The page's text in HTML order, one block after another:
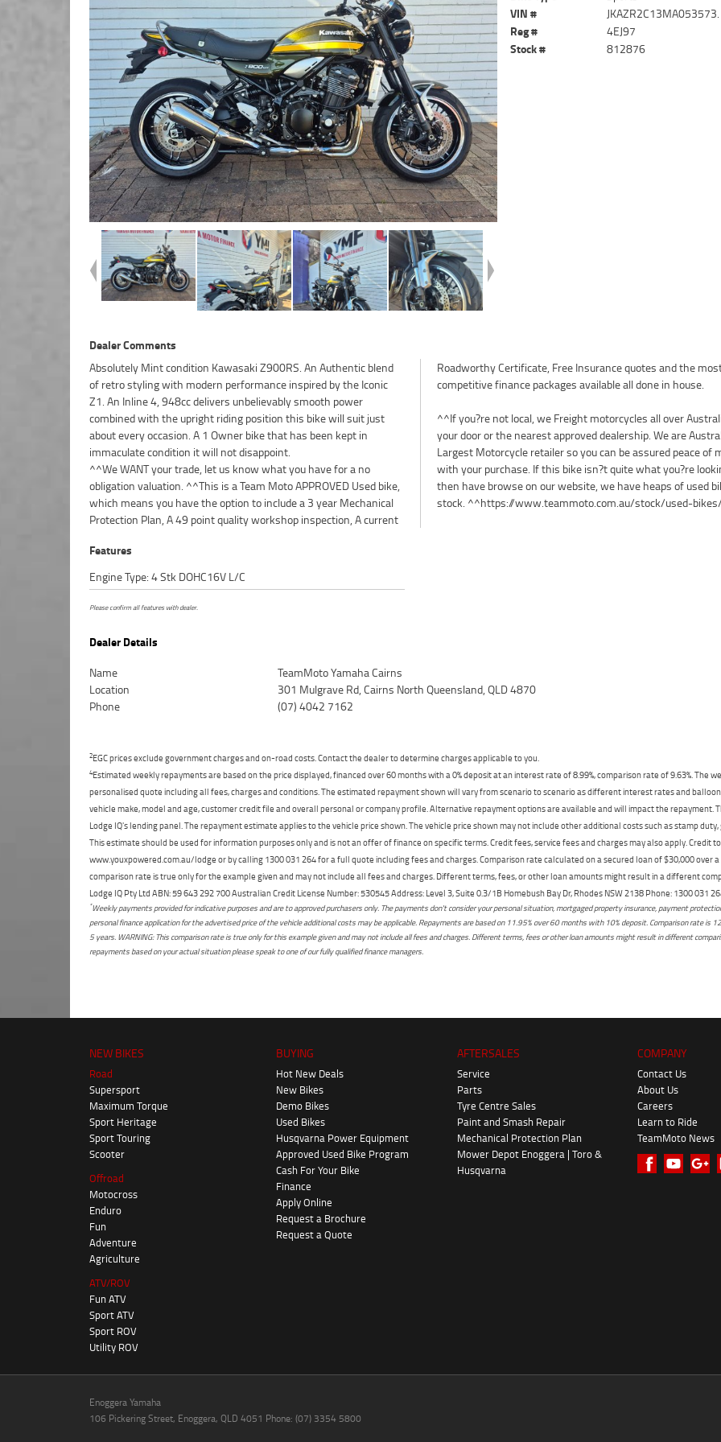
VIN #
JKAZR2C13MA053573.
Reg #
4EJ97
Stock #
812876
Dealer Comments
Absolutely Mint condition Kawasaki Z900RS. An Authentic blend
of retro styling with modern performance inspired by the Iconic
Z1. An Inline 4, 948cc delivers unbelievably smooth power
combined with the upright riding position this bike will suit just
about every occasion. A 1 Owner bike that has been kept in
immaculate condition it will not disappoint.
^^We WANT your trade, let us know what you have for a no
obligation valuation. ^^This is a Team Moto APPROVED Used bike,
which means you have the option to include a 3 year Mechanical
Protection Plan, A 49 point quality workshop inspection, A current
Roadworthy Certificate, Free Insurance quotes and the
competitive finance packages available all done in house.
^^If you?re not local, we Freight motorcycles all over
your door or the nearest approved dealership. We are
Largest Motorcycle retailer so you can be assured peace of
with your purchase. If this bike isn?t quite what you?re
then have browse on our website, we have heaps of used
stock. ^^https://www.teammoto.com.au/stock/used-
Features
Engine Type: 4 Stk DOHC16V L/C
Please confirm all features with dealer.
Dealer Details
Name
TeamMoto Yamaha Cairns
Location
301 Mulgrave Rd, Cairns North Queensland, QLD 4870
Phone
(07) 4042 7162
2EGC prices exclude government charges and on-road costs. Contact the dealer to determine charges applicable to you.
4Estimated weekly repayments are based on the price displayed, financed over 60 months with a 0% deposit at an interest rate of 8.99%, comparison rate of 9.63%. The
personalised quote including all fees, charges and conditions. The estimated repayment shown will vary from scenario to scenario as different interest rates and
vehicle make, model and age, customer credit file and overall personal or company profile. Alternative repayment options are available and will impact the
Lodge IQ's lending panel. The repayment estimate applies to the vehicle price shown. The vehicle price shown may not include other additional costs such as stamp
This estimate should be used for information purposes only and is not an offer of finance on specific terms. Credit fees, service fees and charges may also apply. Credit
www.youxpowered.com.au/lodge or by calling 1300 031 264 for a full quote including fees and charges. Comparison rate calculated on a secured loan of $30,000 over
comparison rate is true only for the example given and may not include all fees and charges. Different terms, fees, or other loan amounts might result in a different
Lodge IQ Pty Ltd ABN: 59 643 292 700 Australian Credit License Number: 530545 Address: Level 3, Suite 0.3/1B Homebush Bay Dr, Rhodes NSW 2138 Phone: 1300 031
*Weekly payments provided for indicative purposes and are to approved purchasers only. The payments don't consider your personal situation, mortgaged property insurance, payment
personal finance application for the advertised price of the vehicle additional costs may be applicable. Repayments are based on 11.95% over 60 months with 10% deposit. Comparison rate is
5 years. WARNING: This comparison rate is true only for this example given and may not include all fees and charges. Different terms, fees or other loan amounts might result in different
repayments based on your actual situation please speak to one of our fully qualified finance managers.
NEW BIKES
Road
Supersport
Maximum Torque
Sport Heritage
Sport Touring
Scooter
Offroad
Motocross
Enduro
Fun
Adventure
Agriculture
ATV/ROV
Fun ATV
Sport ATV
Sport ROV
Utility ROV
BUYING
Hot New Deals
New Bikes
Demo Bikes
Used Bikes
Husqvarna Power Equipment
Approved Used Bike Program
Cash For Your Bike
Finance
Apply Online
Request a Brochure
Request a Quote
AFTERSALES
Service
Parts
Tyre Centre Sales
Paint and Smash Repair
Mechanical Protection Plan
Mower Depot Enoggera | Toro &
Husqvarna
COMPANY
Contact Us
About Us
Careers
Learn to Ride
TeamMoto News
Enoggera Yamaha
106 Pickering Street, Enoggera, QLD 4051 Phone: (07) 3354 5800